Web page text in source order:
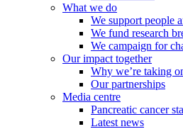
What we do
We support people
We fund research
We campaign for
Our impact together
Why we’re taking
Our partnerships
Media centre
Pancreatic cancer
Latest news